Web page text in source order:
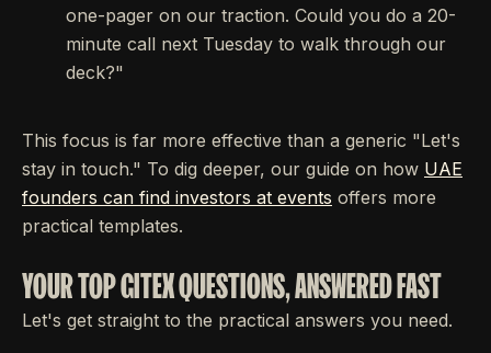
one-pager on our traction. Could you do a 20-
minute call next Tuesday to walk through our
deck?"
This focus is far more effective than a generic "Let's
stay in touch." To dig deeper, our guide on how UAE
founders can find investors at events offers more
practical templates.
YOUR TOP GITEX QUESTIONS, ANSWERED FAST
Let's get straight to the practical answers you need.